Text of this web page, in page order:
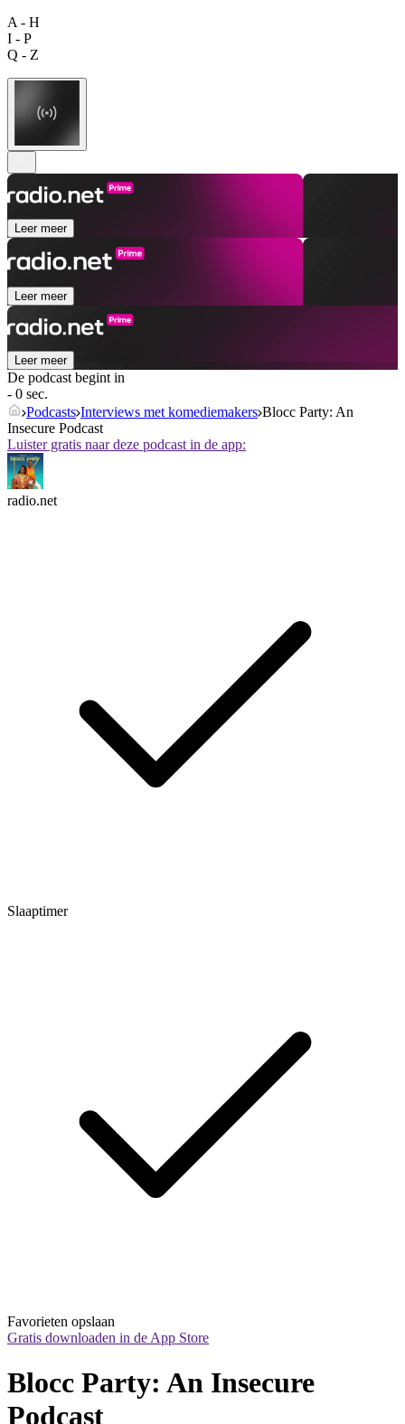
A - H
I - P
Q - Z
Leer meer
Leer meer
Leer meer
De podcast begint in
- 0 sec.
Podcasts Interviews met komediemakers Blocc Party: An
Insecure Podcast
Luister gratis naar deze podcast in de app:
radio.net
Slaaptimer
Favorieten opslaan
Gratis downloaden in de App Store
Blocc Party: An Insecure
Podcast